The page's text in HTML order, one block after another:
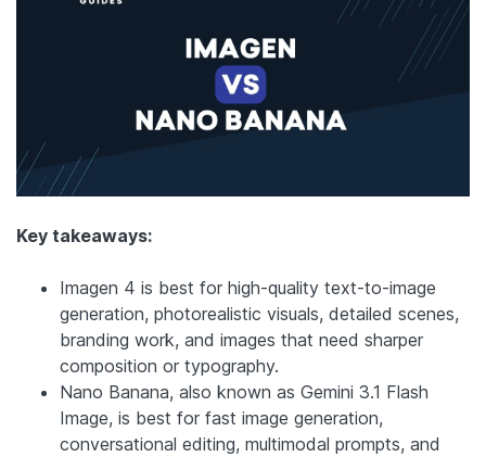
Key takeaways:
Imagen 4 is best for high-quality text-to-image
generation, photorealistic visuals, detailed scenes,
branding work, and images that need sharper
composition or typography.
Nano Banana, also known as Gemini 3.1 Flash
Image, is best for fast image generation,
conversational editing, multimodal prompts, and